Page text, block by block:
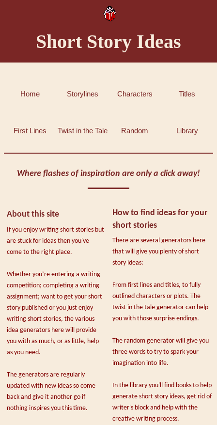
Short Story Ideas
Home Storylines Characters Titles
First Lines Twist in the Tale Random Library
Where flashes of inspiration are only a click away!
About this site
If you enjoy writing short stories but
are stuck for ideas then you've
come to the right place.
Whether you’re entering a writing
competition; completing a writing
assignment; want to get your short
story published or you just enjoy
writing short stories, the various
idea generators here will provide
you with as much, or as little, help
as you need.
The generators are regularly
updated with new ideas so come
back and give it another go if
nothing inspires you this time.
How to find ideas for your
short stories
There are several generators here
that will give you plenty of short
story ideas:
From first lines and titles, to fully
outlined characters or plots. The
twist in the tale generator can help
you with those surprise endings.
The random generator will give you
three words to try to spark your
imagination into life.
In the library you'll find books to help
generate short story ideas, get rid of
writer's block and help with the
creative writing process.